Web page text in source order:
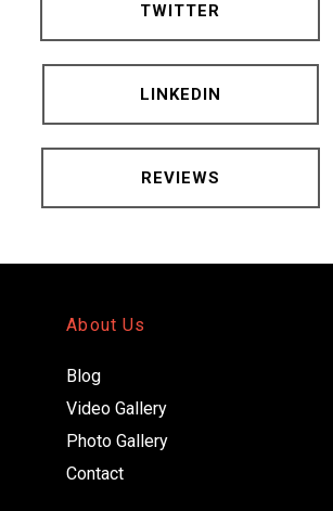
TWITTER
LINKEDIN
REVIEWS
About Us
Blog
Video Gallery
Photo Gallery
Contact